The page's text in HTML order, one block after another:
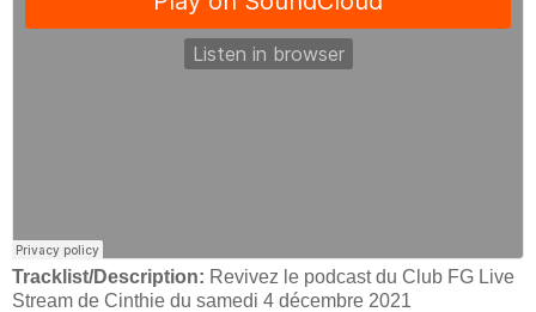
Tracklist/Description: Revivez le podcast du Club FG Live
Stream de Cinthie du samedi 4 décembre 2021